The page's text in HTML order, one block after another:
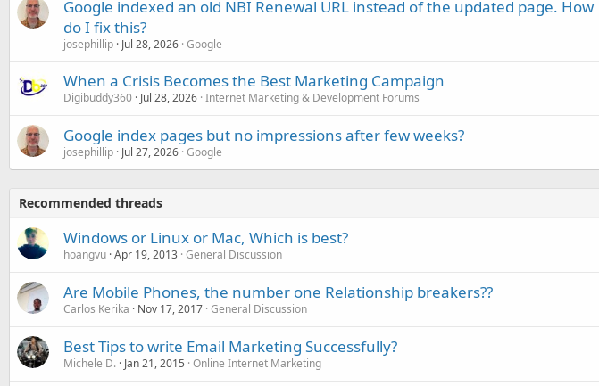
Google indexed an old NBI Renewal URL instead of the updated page. How
do I fix this?
josephillip Jul 28, 2026 Google
When a Crisis Becomes the Best Marketing Campaign
Digibuddy360 Jul 28, 2026 Internet Marketing & Development Forums
Google index pages but no impressions after few weeks?
josephillip Jul 27, 2026 Google
Recommended threads
Windows or Linux or Mac, Which is best?
hoangvu Apr 19, 2013 General Discussion
Are Mobile Phones, the number one Relationship breakers??
Carlos Kerika Nov 17, 2017 General Discussion
Best Tips to write Email Marketing Successfully?
Michele D. Jan 21, 2015 Online Internet Marketing